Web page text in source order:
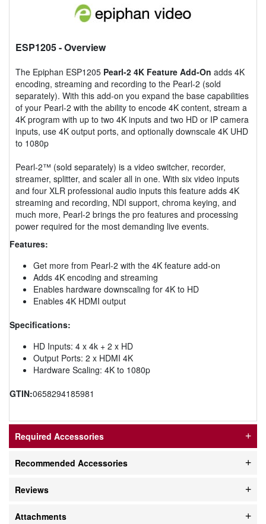
ESP1205- Overview
The Epiphan ESP1205 Pearl-2 4K Feature Add-On adds 4K
encoding, streaming and recording to the Pearl-2 (sold
separately). With this add-on you expand the base capabilities
of your Pearl-2 with the ability to encode 4K content, stream a
4K program with up to two 4K inputs and two HD or IP camera
inputs, use 4K output ports, and optionally downscale 4K UHD
to 1080p
Pearl-2™ (sold separately) is a video switcher, recorder,
streamer, splitter, and scaler all in one. With six video inputs
and four XLR professional audio inputs this feature adds 4K
streaming and recording, NDI support, chroma keying, and
much more, Pearl-2 brings the pro features and processing
power required for the most demanding live events.
Features:
Get more from Pearl-2 with the 4K feature add-on
Adds 4K encoding and streaming
Enables hardware downscaling for 4K to HD
Enables 4K HDMI output
Specifications:
HD Inputs: 4 x 4k + 2 x HD
Output Ports: 2 x HDMI 4K
Hardware Scaling: 4K to 1080p
GTIN:0658294185981
Required Accessories
Recommended Accessories
Reviews
Attachments